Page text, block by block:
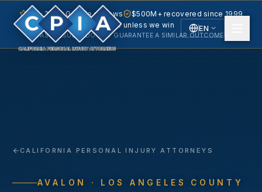
EN
5.0 · 240+ Google reviews
$500M+ recovered since 1999
No fee unless we win
PAST RESULTS DO NOT GUARANTEE A SIMILAR OUTCOME.
CALIFORNIA PERSONAL INJURY ATTORNEYS
AVALON · LOS ANGELES COUNTY